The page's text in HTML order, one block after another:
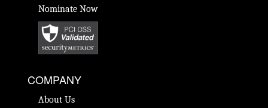
Nominate Now
COMPANY
About Us